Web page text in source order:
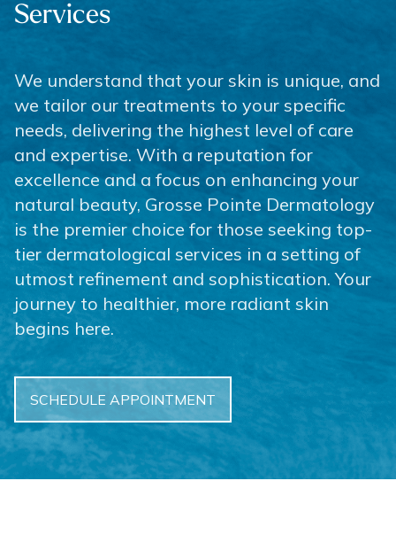
Services
We understand that your skin is unique, and
we tailor our treatments to your specific
needs, delivering the highest level of care
and expertise. With a reputation for
excellence and a focus on enhancing your
natural beauty, Grosse Pointe Dermatology
is the premier choice for those seeking top-
tier dermatological services in a setting of
utmost refinement and sophistication. Your
journey to healthier, more radiant skin
begins here.
SCHEDULE APPOINTMENT